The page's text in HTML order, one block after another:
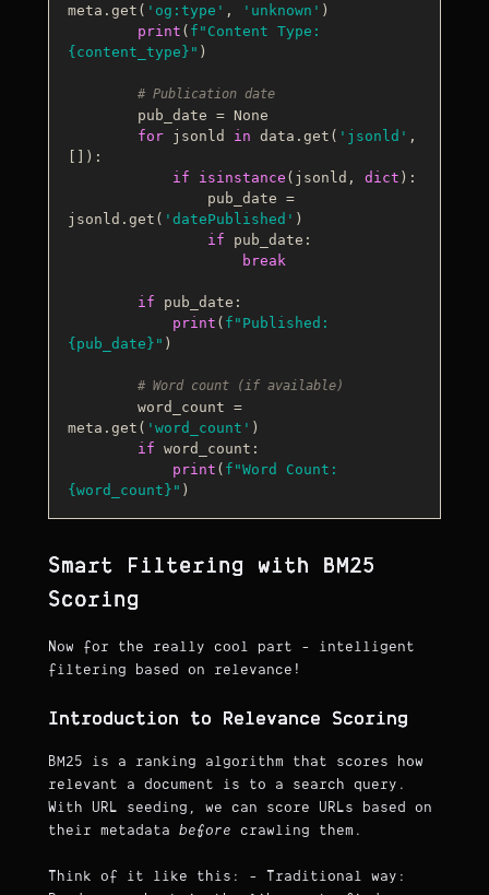
meta.get( 'og:type' , 'unknown' )
print (
{content_type} " )
# Publication date
        pub_date =
None
for jsonld in data.get( 'jsonld' ,
[]):
if
isinstance (jsonld, dict ):
jsonld.get( 'datePublished' )
if pub_date:
break
if pub_date:
print (
{pub_date} " )
# Word count (if available)
meta.get( 'word_count' )
if word_count:
print (
{word_count} "
Smart Filtering with BM25
Scoring
Now for the really cool part - intelligent
filtering based on relevance!
Introduction to Relevance Scoring
BM25 is a ranking algorithm that scores how
relevant a document is to a search query.
With URL seeding, we can score URLs based on
their metadata before crawling them.
Think of it like this: - Traditional way: